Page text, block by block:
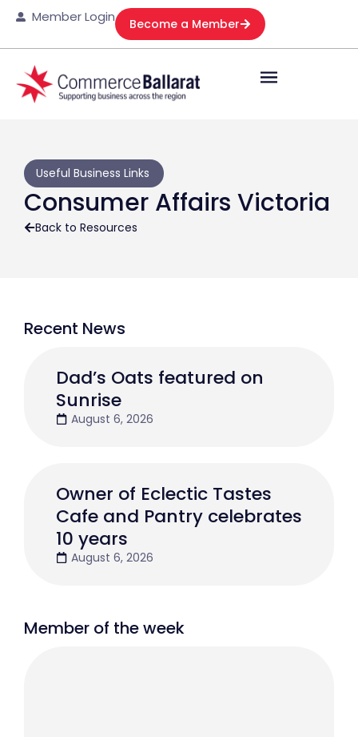
Member Login Become a Member
Back to Resources
Useful Business Links
Consumer Affairs Victoria
Recent News
Dad’s Oats featured on
Sunrise
August 6, 2026
Owner of Eclectic Tastes
Cafe and Pantry celebrates
10 years
August 6, 2026
Member of the week